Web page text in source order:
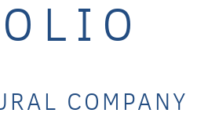
COMPANY